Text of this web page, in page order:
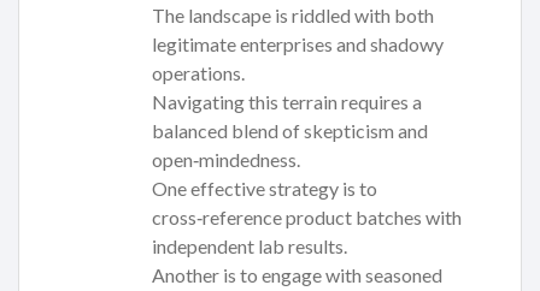
The landscape is riddled with both
legitimate enterprises and shadowy
operations.
Navigating this terrain requires a
balanced blend of skepticism and
open‑mindedness.
One effective strategy is to
cross‑reference product batches with
independent lab results.
Another is to engage with seasoned